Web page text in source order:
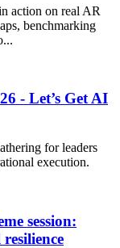
action on real AR
benchmarking
- Let’s Get AI
for leaders
execution.
session: